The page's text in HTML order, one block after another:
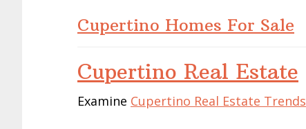
Cupertino Homes For Sale
Cupertino Real Estate
Examine Cupertino Real Estate Trends